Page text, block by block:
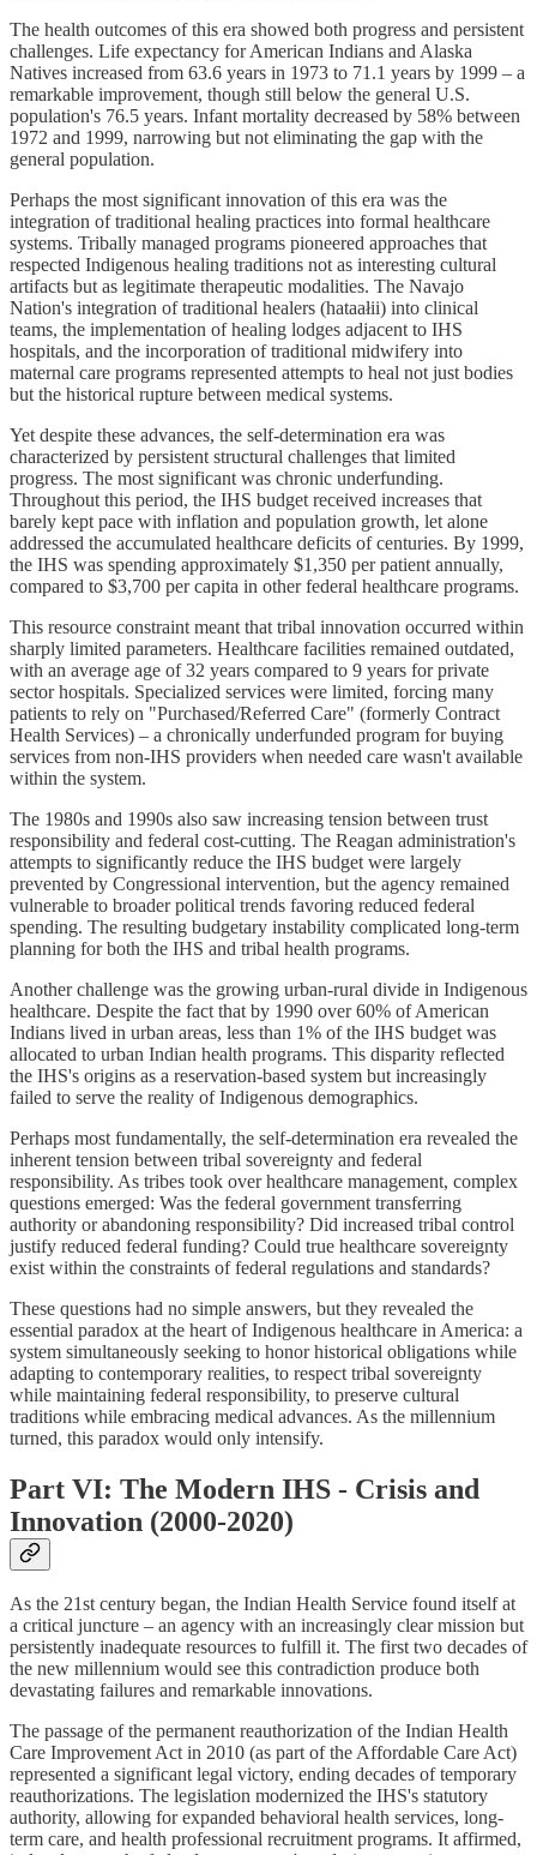
The health outcomes of this era showed both progress and persistent
challenges. Life expectancy for American Indians and Alaska
Natives increased from 63.6 years in 1973 to 71.1 years by 1999 – a
remarkable improvement, though still below the general U.S.
population's 76.5 years. Infant mortality decreased by 58% between
1972 and 1999, narrowing but not eliminating the gap with the
general population.
Perhaps the most significant innovation of this era was the
integration of traditional healing practices into formal healthcare
systems. Tribally managed programs pioneered approaches that
respected Indigenous healing traditions not as interesting cultural
artifacts but as legitimate therapeutic modalities. The Navajo
Nation's integration of traditional healers (hataałii) into clinical
teams, the implementation of healing lodges adjacent to IHS
hospitals, and the incorporation of traditional midwifery into
maternal care programs represented attempts to heal not just bodies
but the historical rupture between medical systems.
Yet despite these advances, the self-determination era was
characterized by persistent structural challenges that limited
progress. The most significant was chronic underfunding.
Throughout this period, the IHS budget received increases that
barely kept pace with inflation and population growth, let alone
addressed the accumulated healthcare deficits of centuries. By 1999,
the IHS was spending approximately $1,350 per patient annually,
compared to $3,700 per capita in other federal healthcare programs.
This resource constraint meant that tribal innovation occurred within
sharply limited parameters. Healthcare facilities remained outdated,
with an average age of 32 years compared to 9 years for private
sector hospitals. Specialized services were limited, forcing many
patients to rely on "Purchased/Referred Care" (formerly Contract
Health Services) – a chronically underfunded program for buying
services from non-IHS providers when needed care wasn't available
within the system.
The 1980s and 1990s also saw increasing tension between trust
responsibility and federal cost-cutting. The Reagan administration's
attempts to significantly reduce the IHS budget were largely
prevented by Congressional intervention, but the agency remained
vulnerable to broader political trends favoring reduced federal
spending. The resulting budgetary instability complicated long-term
planning for both the IHS and tribal health programs.
Another challenge was the growing urban-rural divide in Indigenous
healthcare. Despite the fact that by 1990 over 60% of American
Indians lived in urban areas, less than 1% of the IHS budget was
allocated to urban Indian health programs. This disparity reflected
the IHS's origins as a reservation-based system but increasingly
failed to serve the reality of Indigenous demographics.
Perhaps most fundamentally, the self-determination era revealed the
inherent tension between tribal sovereignty and federal
responsibility. As tribes took over healthcare management, complex
questions emerged: Was the federal government transferring
authority or abandoning responsibility? Did increased tribal control
justify reduced federal funding? Could true healthcare sovereignty
exist within the constraints of federal regulations and standards?
These questions had no simple answers, but they revealed the
essential paradox at the heart of Indigenous healthcare in America: a
system simultaneously seeking to honor historical obligations while
adapting to contemporary realities, to respect tribal sovereignty
while maintaining federal responsibility, to preserve cultural
traditions while embracing medical advances. As the millennium
turned, this paradox would only intensify.
Part VI: The Modern IHS - Crisis and
Innovation (2000-2020)
As the 21st century began, the Indian Health Service found itself at
a critical juncture – an agency with an increasingly clear mission but
persistently inadequate resources to fulfill it. The first two decades of
the new millennium would see this contradiction produce both
devastating failures and remarkable innovations.
The passage of the permanent reauthorization of the Indian Health
Care Improvement Act in 2010 (as part of the Affordable Care Act)
represented a significant legal victory, ending decades of temporary
reauthorizations. The legislation modernized the IHS's statutory
authority, allowing for expanded behavioral health services, long-
term care, and health professional recruitment programs. It affirmed,